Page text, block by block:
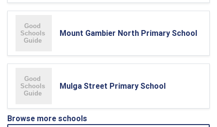
Mount Gambier North Primary School
Mulga Street Primary School
Browse more schools